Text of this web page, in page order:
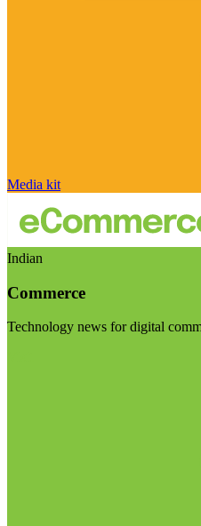
Media kit
Indian
Commerce
Technology news for digital